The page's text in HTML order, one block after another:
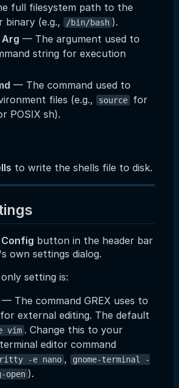
full filesystem path to the
binary (e.g.,
/bin/bash ).
— The argument used to
string for execution
— The command used to
files (e.g.,
source
for
POSIX sh).
to write the shells file to disk.
Config button in the header bar
own settings dialog.
setting is:
— The command GREX uses to
external editing. The default
vim . Change this to your
editor command
-e nano ,
gnome-terminal -
open ).